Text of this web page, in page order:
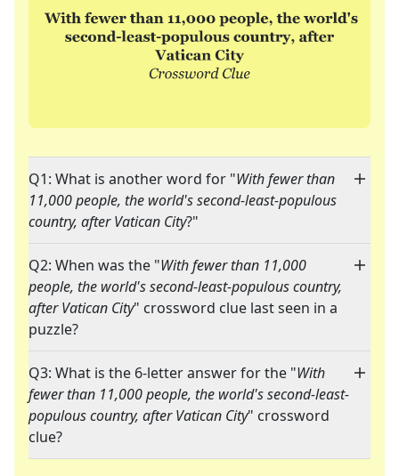
Q1: What is another word for "With fewer than
11,000 people, the world's second-least-populous
country, after Vatican City?"
Q2: When was the "With fewer than 11,000
people, the world's second-least-populous country,
after Vatican City" crossword clue last seen in a
puzzle?
Q3: What is the 6-letter answer for the "With
fewer than 11,000 people, the world's second-least-
populous country, after Vatican City" crossword
clue?